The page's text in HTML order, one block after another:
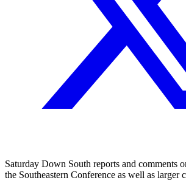
Saturday Down South reports and comments
the Southeastern Conference as well as larger